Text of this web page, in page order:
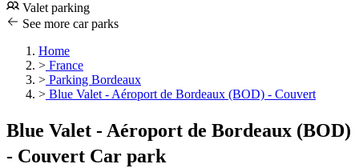
Valet parking
See more car parks
Home
> France
> Parking Bordeaux
> Blue Valet - Aéroport de Bordeaux (BOD) - Couvert
Blue Valet - Aéroport de Bordeaux (BOD)
- Couvert Car park